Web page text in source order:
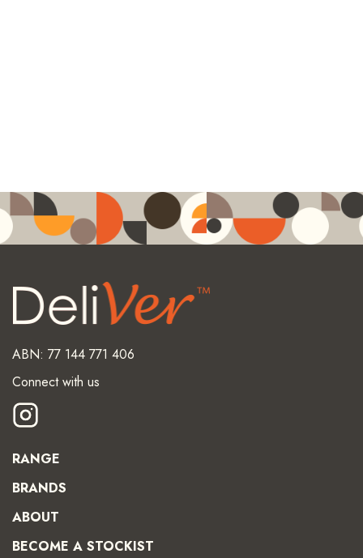
ABN: 77 144 771 406
Connect with us
RANGE
BRANDS
ABOUT
BECOME A STOCKIST